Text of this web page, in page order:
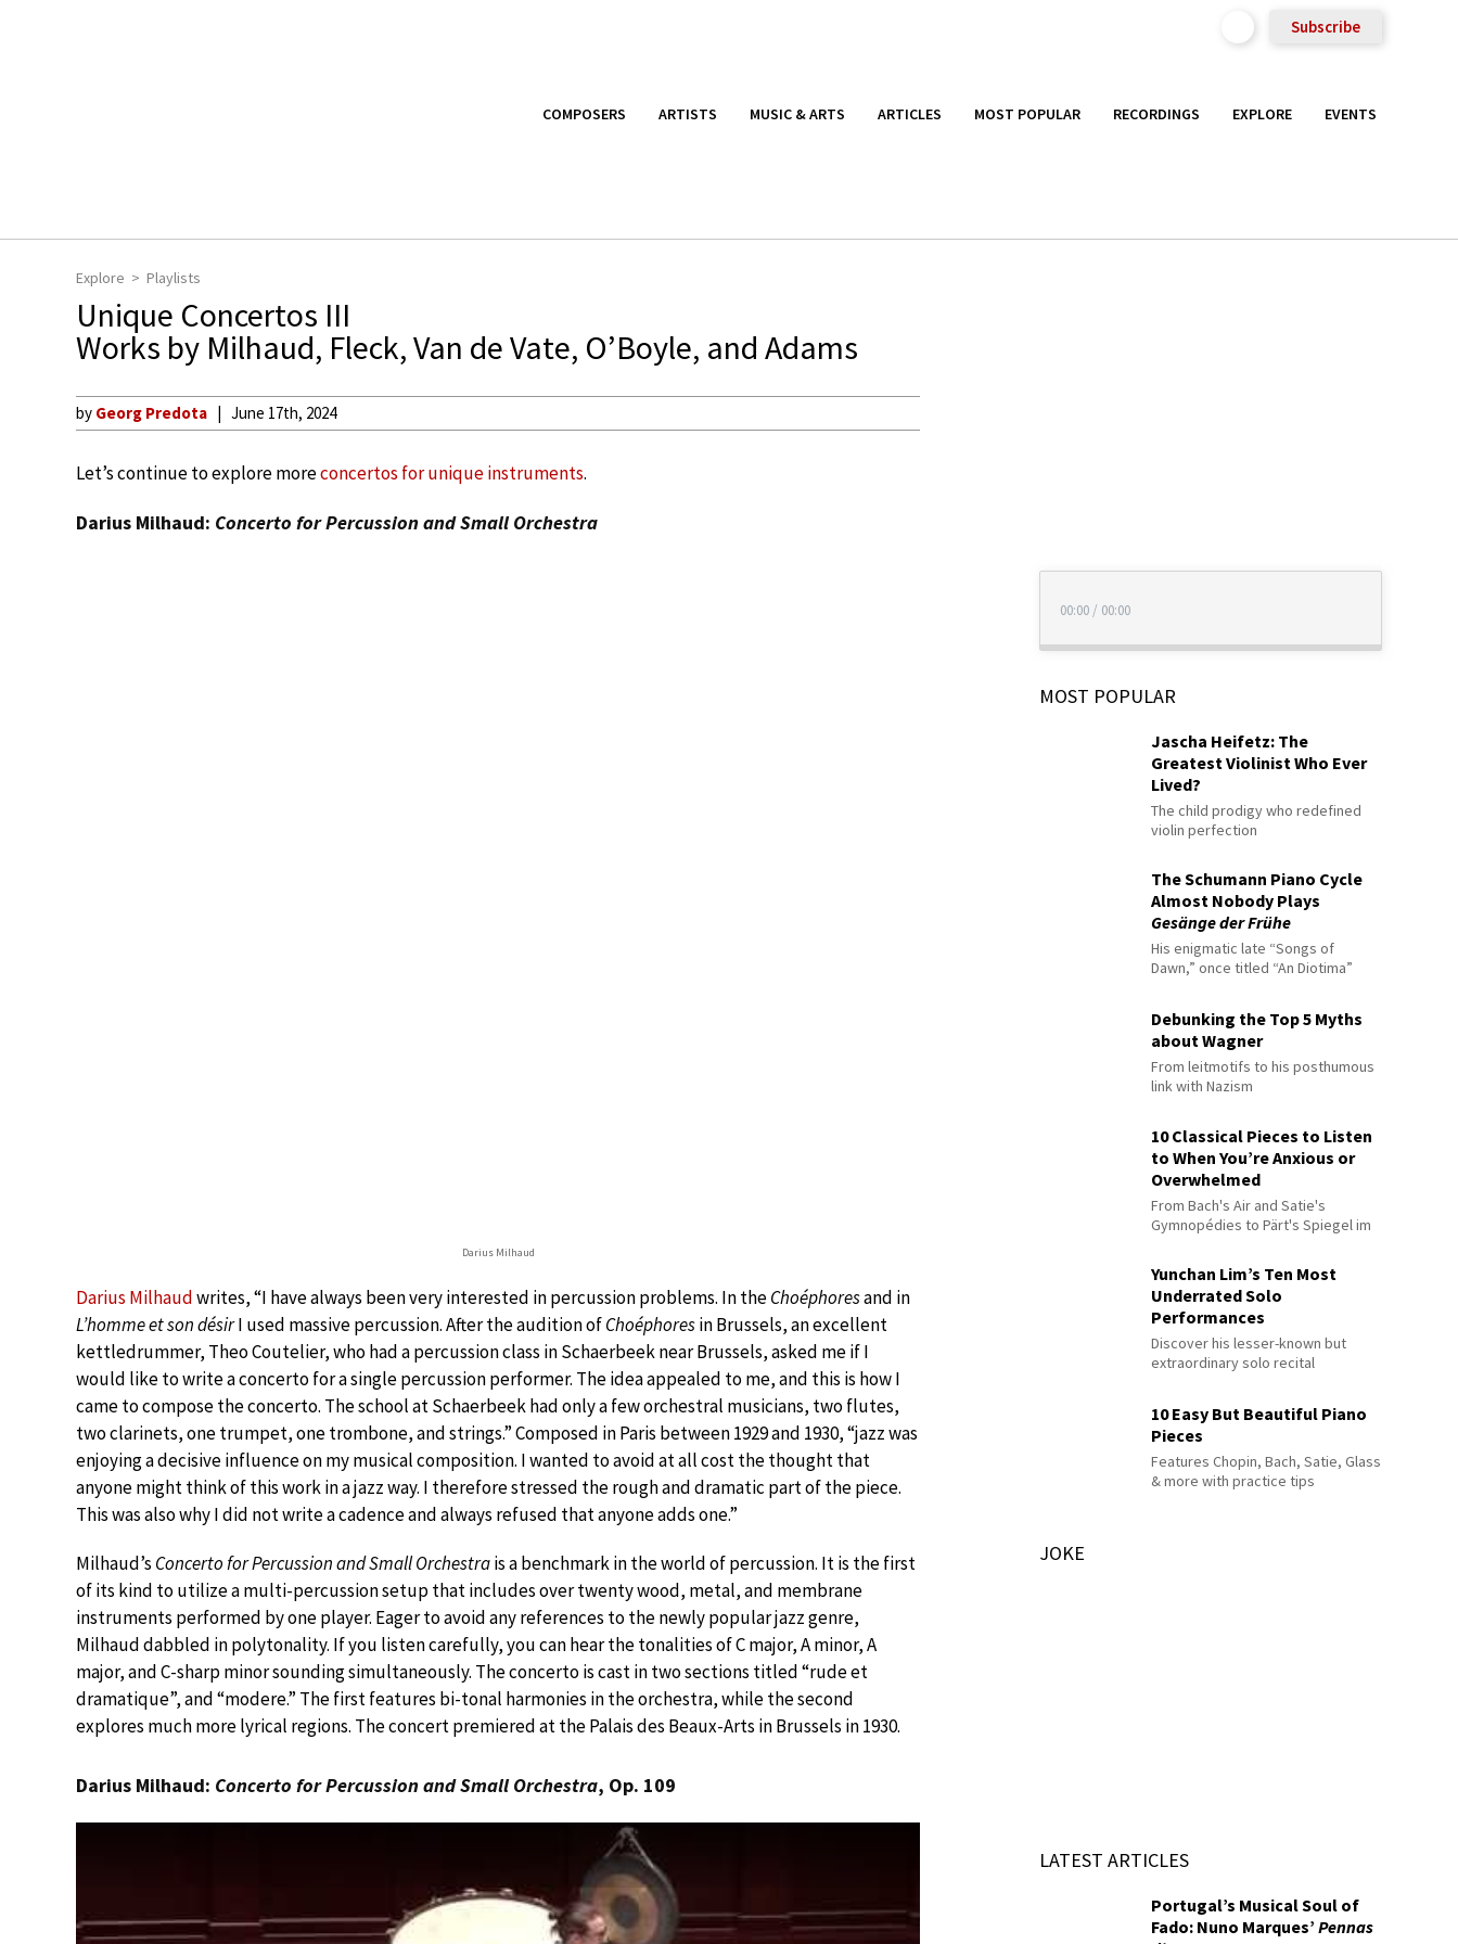
Subscribe
COMPOSERS ARTISTS MUSIC & ARTS ARTICLES MOST POPULAR RECORDINGS EXPLORE EVENTS
Explore Playlists
Unique Concertos III
Works by Milhaud, Fleck, Van de Vate, O’Boyle, and Adams
by Georg Predota June 17th, 2024
Let’s continue to explore moreconcertos for unique instruments.
Darius Milhaud: Concerto for Percussion and Small Orchestra
Darius Milhaud
Darius Milhaudwrites, “I have always been very interested in percussion problems. In theChoéphoresand in
L’homme et son désirI used massive percussion. After the audition ofChoéphoresin Brussels, an excellent
kettledrummer, Theo Coutelier, who had a percussion class in Schaerbeek near Brussels, asked me if I
would like to write a concerto for a single percussion performer. The idea appealed to me, and this is how I
came to compose the concerto. The school at Schaerbeek had only a few orchestral musicians, two flutes,
two clarinets, one trumpet, one trombone, and strings.” Composed in Paris between 1929 and 1930, “jazz was
enjoying a decisive influence on my musical composition. I wanted to avoid at all cost the thought that
anyone might think of this work in a jazz way. I therefore stressed the rough and dramatic part of the piece.
This was also why I did not write a cadence and always refused that anyone adds one.”
Milhaud’s Concerto for Percussion and Small Orchestrais a benchmark in the world of percussion. It is the first
of its kind to utilize a multi-percussion setup that includes over twenty wood, metal, and membrane
instruments performed by one player. Eager to avoid any references to the newly popular jazz genre,
Milhaud dabbled in polytonality. If you listen carefully, you can hear the tonalities of C major, A minor, A
major, and C-sharp minor sounding simultaneously. The concerto is cast in two sections titled “rude et
dramatique”, and “modere.” The first features bi-tonal harmonies in the orchestra, while the second
explores much more lyrical regions. The concert premiered at the Palais des Beaux-Arts in Brussels in 1930.
Darius Milhaud: Concerto for Percussion and Small Orchestra, Op. 109
00:00 / 00:00
MOST POPULAR
Jascha Heifetz: The
Greatest Violinist Who Ever
Lived?
The child prodigy who redefined
violin perfection
The Schumann Piano Cycle
Almost Nobody Plays
Gesänge der Frühe
His enigmatic late “Songs of
Dawn,” once titled “An Diotima”
Debunking the Top 5 Myths
about Wagner
From leitmotifs to his posthumous
link with Nazism
10 Classical Pieces to Listen
to When You’re Anxious or
Overwhelmed
From Bach's Air and Satie's
Gymnopédies to Pärt's Spiegel im
Yunchan Lim’s Ten Most
Underrated Solo
Performances
Discover his lesser-known but
extraordinary solo recital
10 Easy But Beautiful Piano
Pieces
Features Chopin, Bach, Satie, Glass
& more with practice tips
JOKE
LATEST ARTICLES
Portugal’s Musical Soul of
Fado: Nuno Marques’Pennas